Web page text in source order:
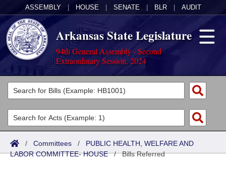
ASSEMBLY HOUSE SENATE BLR AUDIT
Arkansas State Legislature
94th General Assembly - Second
Extraordinary Session, 2024
Legislators
List All
Search
Committees
Joint
Senate
Acts
Search by Range
Bills
/ Committees / PUBLIC HEALTH, WELFARE AND
LABOR COMMITTEE- HOUSE/Bills Referred